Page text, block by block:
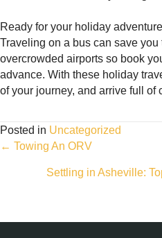
Ready for your holiday
Traveling on a bus can save
overcrowded airports so book
advance. With these holiday
of your journey, and arrive full of
Posted in Uncategorized
Posts
navigation
← Towing An ORV
Settling in Asheville: